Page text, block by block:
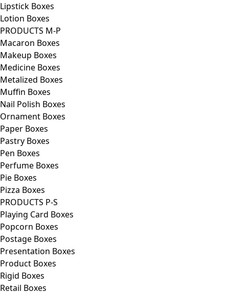
Lipstick Boxes
Lotion Boxes
PRODUCTS M-P
Macaron Boxes
Makeup Boxes
Medicine Boxes
Metalized Boxes
Muffin Boxes
Nail Polish Boxes
Ornament Boxes
Paper Boxes
Pastry Boxes
Pen Boxes
Perfume Boxes
Pie Boxes
Pizza Boxes
PRODUCTS P-S
Playing Card Boxes
Popcorn Boxes
Postage Boxes
Presentation Boxes
Product Boxes
Rigid Boxes
Retail Boxes